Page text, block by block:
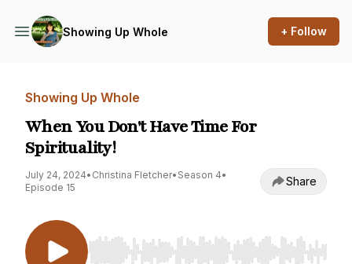
Showing Up Whole + Follow
Showing Up Whole
When You Don't Have Time For
Spirituality!
July 24, 2024• Christina Fletcher• Season 4•
Episode 15
Share
Use Left/Right to seek, Home/End to jump to